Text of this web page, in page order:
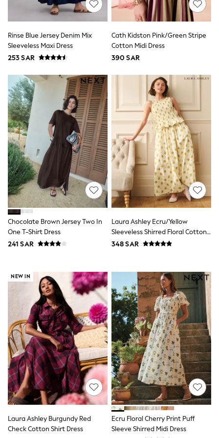
Parkas
Puffers
Raincoats
Shackets
Pyjamas & Underwear
Underwear
Pyjamas
Robes
Slippers
All Tops
Long Sleeve
Short Sleeve
Plain T-Shirts
Printed T-Shirts
Formal Sets
Hoodie Sets
Dungaree Sets
Tracksuits
100% Cotton Sets
All Boys Schoolwear
Trousers
Shorts
Shirts
Polos
Sweatshirts & Jumpers
Underwear
Bags & Backpacks
Shop all
Minecraft
Spiderman
Marvel
Shirts
Trousers
Ties
Branded Occasionwear
All Bags & Accessories
Bags
Summer Hats & Caps
Sneakers
Hoodies & Sweatshirts
Joggers & Shorts
adidas
Rinse Blue Jersey Denim Mix
Sleeveless Maxi Dress
253 SAR
Cath Kidston Pink/Green Stripe
Cotton Midi Dress
390 SAR
Chocolate Brown Jersey Two In
One T-Shirt Dress
241 SAR
Laura Ashley Ecru/Yellow
Sleeveless Shirred Floral Cotton
Dress
348 SAR
NEW IN
Laura Ashley Burgundy Red
Check Cotton Shirt Dress
Ecru Floral Cherry Print Puff
Sleeve Shirred Midi Dress